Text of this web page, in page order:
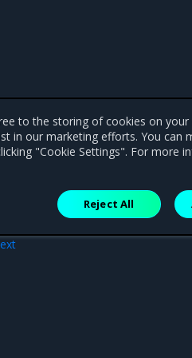
to the storing of cookies on
in our marketing efforts. You can
"Cookie Settings". For more
Reject All